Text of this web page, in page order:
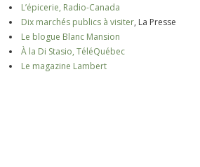
L’épicerie, Radio-Canada
Dix marchés publics à visiter, La Presse
Le blogue Blanc Mansion
À la Di Stasio, TéléQuébec
Le magazine Lambert